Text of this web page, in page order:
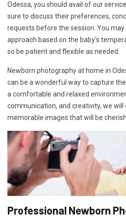
Odessa, you should avail of our
sure to discuss their preferences,
requests before the session. You
approach based on the baby's
so be patient and flexible as needed.
Newborn photography at home in
can be a wonderful way to capture
a comfortable and relaxed
communication, and creativity, we
memorable images that will be
Professional Newborn